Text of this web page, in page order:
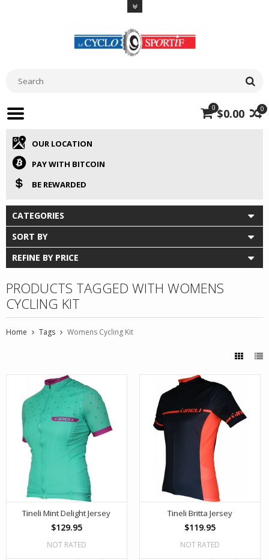
0
0 $0.00
OUR LOCATION
PAY WITH BITCOIN
BE REWARDED
CATEGORIES
SORT BY
REFINE BY PRICE
PRODUCTS TAGGED WITH WOMENS
CYCLING KIT
Home Tags Womens Cycling Kit
Tineli Mint Delight Jersey
$129.95
NOT RATED
Tineli Britta Jersey
$119.95
NOT RATED